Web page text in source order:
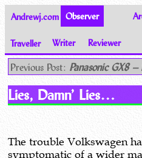
Andrewj.com Observer
Traveller Writer
Reviewer
Thoughts on the World
Previous Post: Panasonic GX8 –
Lies, Damn’ Lies…
The trouble Volkswagen
symptomatic of a wider